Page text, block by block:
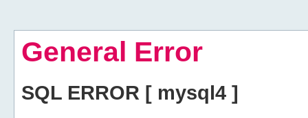
General Error
SQL ERROR [ mysql4 ]